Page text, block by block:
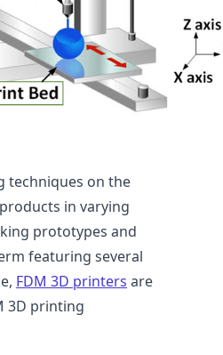
techniques on the
in varying
prototypes and
featuring several
FDM 3D printers are
3D printing